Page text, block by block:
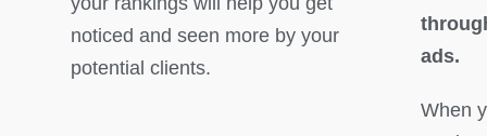
noticed and seen more by your
potential clients.
ads.
When